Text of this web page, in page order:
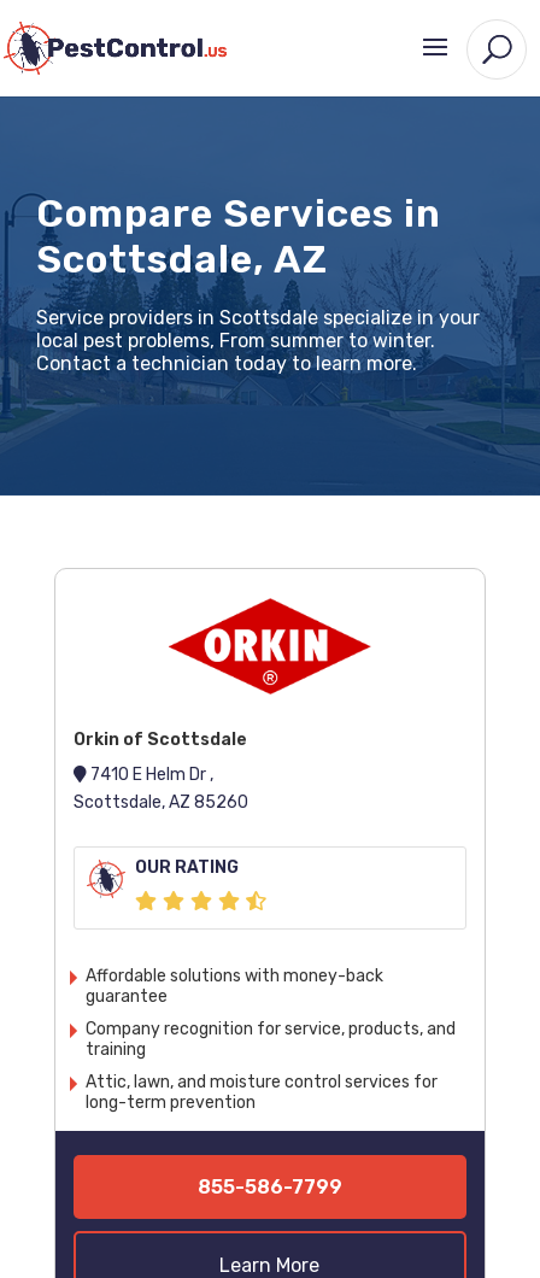
Compare Services in
Scottsdale, AZ
Service providers in Scottsdale specialize in your
local pest problems, From summer to winter.
Contact a technician today to learn more.
Orkin of Scottsdale
7410 E Helm Dr ,
Scottsdale, AZ 85260
OUR RATING
Affordable solutions with money-back
guarantee
Company recognition for service, products, and
training
Attic, lawn, and moisture control services for
long-term prevention
855-586-7799
Learn More